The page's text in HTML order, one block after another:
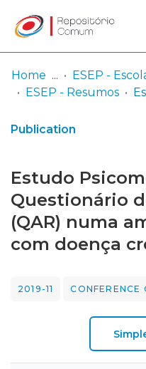
& Collections
Statistics
Log
In
(current)
Home
ESEP - Resumos
Publication
Estudo
Questionário
(QAR) numa
com doença
2019-11 CONFERENCE